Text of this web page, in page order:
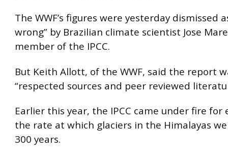
The WWF’s figures were yesterday dismissed
wrong” by Brazilian climate scientist Jose
member of the IPCC.
But Keith Allott, of the WWF, said the report
“respected sources and peer reviewed
Earlier this year, the IPCC came under fire for
the rate at which glaciers in the Himalayas
300 years.